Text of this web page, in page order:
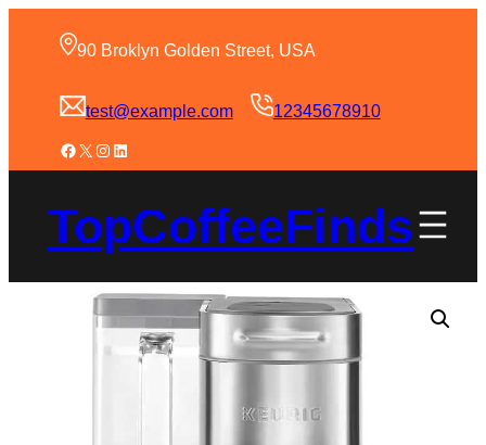
90 Broklyn Golden Street, USA
test@example.com 12345678910
TopCoffeeFinds